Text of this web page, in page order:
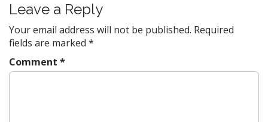
a
v
i
g
a
Leave a Reply
Your email address will not be published. Required
fields are marked *
Comment *